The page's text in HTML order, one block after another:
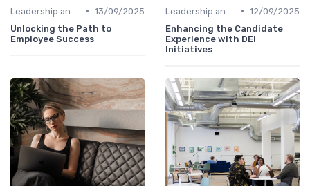
• 13/09/2025
Unlocking the Path to
Employee Success
• 12/09/2025
Enhancing the Candidate
Experience with DEI
Initiatives